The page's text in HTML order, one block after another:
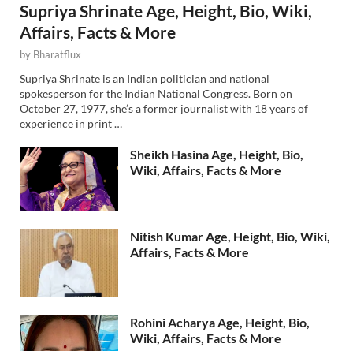
Supriya Shrinate Age, Height, Bio, Wiki,
Affairs, Facts & More
by Bharatflux
Supriya Shrinate is an Indian politician and national
spokesperson for the Indian National Congress. Born on
October 27, 1977, she’s a former journalist with 18 years of
experience in print …
Sheikh Hasina Age, Height, Bio,
Wiki, Affairs, Facts & More
Nitish Kumar Age, Height, Bio, Wiki,
Affairs, Facts & More
Rohini Acharya Age, Height, Bio,
Wiki, Affairs, Facts & More